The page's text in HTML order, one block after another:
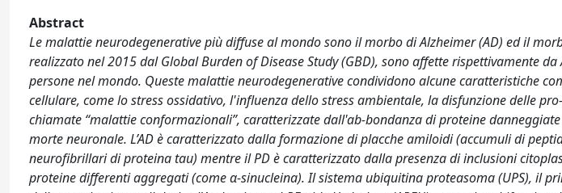
Abstract
Le malattie neurodegenerative più diffuse al mondo sono il morbo di Alzheimer (AD) ed il
realizzato nel 2015 dal Global Burden of Disease Study (GBD), sono affette rispettivamente
persone nel mondo. Queste malattie neurodegenerative condividono alcune caratteristiche
cellulare, come lo stress ossidativo, l'influenza dello stress ambientale, la disfunzione delle
chiamate “malattie conformazionali”, caratterizzate dall'ab-bondanza di proteine
morte neuronale. L’AD è caratterizzato dalla formazione di placche amiloidi (accumuli di
neurofibrillari di proteina tau) mentre il PD è caratterizzato dalla presenza di inclusioni
proteine differenti aggregati (come α-sinucleina). Il sistema ubiquitina proteasoma (UPS), il